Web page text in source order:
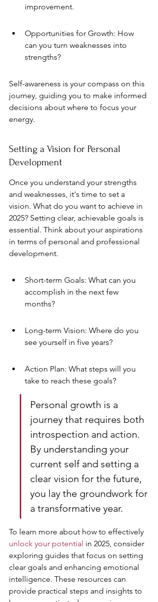
improvement.
Opportunities for Growth: How
can you turn weaknesses into
strengths?
Self-awareness is your compass on this
journey, guiding you to make informed
decisions about where to focus your
energy.
Setting a Vision for Personal
Development
Once you understand your strengths
and weaknesses, it's time to set a
vision. What do you want to achieve in
2025? Setting clear, achievable goals is
essential. Think about your aspirations
in terms of personal and professional
development.
Short-term Goals: What can you
accomplish in the next few
months?
Long-term Vision: Where do you
see yourself in five years?
Action Plan: What steps will you
take to reach these goals?
Personal growth is a
journey that requires both
introspection and action.
By understanding your
current self and setting a
clear vision for the future,
you lay the groundwork for
a transformative year.
To learn more about how to effectively
unlock your potential in 2025, consider
exploring guides that focus on setting
clear goals and enhancing emotional
intelligence. These resources can
provide practical steps and insights to